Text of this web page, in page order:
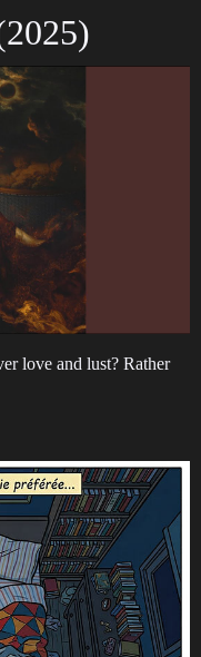
love and lust? Rather